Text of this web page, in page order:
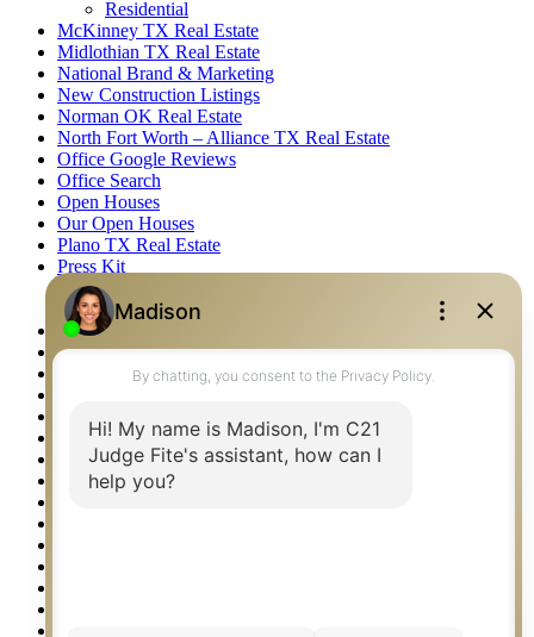
Residential
McKinney TX Real Estate
Midlothian TX Real Estate
National Brand & Marketing
New Construction Listings
Norman OK Real Estate
North Fort Worth – Alliance TX Real Estate
Office Google Reviews
Office Search
Open Houses
Our Open Houses
Plano TX Real Estate
Press Kit
Logos
Photos
Privacy Policy
Property Detail
Property Management – Oklahoma
Relocation & Business Development
Rockwall TX Real Estate
Setup 2FA